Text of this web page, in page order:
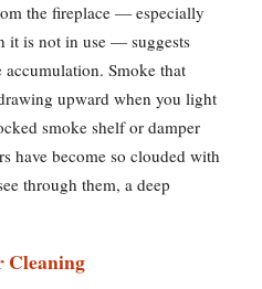
the fireplace — especially
it is not in use — suggests
Smoke that
upward when you light
smoke shelf or damper
have become so clouded with
through them, a deep
Cleaning